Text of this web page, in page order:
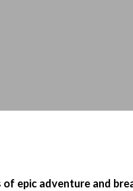
of epic adventure and